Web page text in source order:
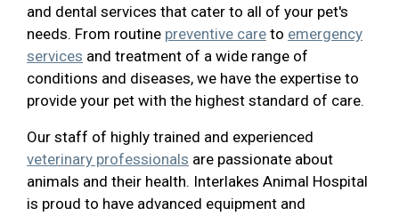
and dental services that cater to all of your pet's
needs. From routine preventive care to emergency
services and treatment of a wide range of
conditions and diseases, we have the expertise to
provide your pet with the highest standard of care.
Our staff of highly trained and experienced
veterinary professionals are passionate about
animals and their health. Interlakes Animal Hospital
is proud to have advanced equipment and